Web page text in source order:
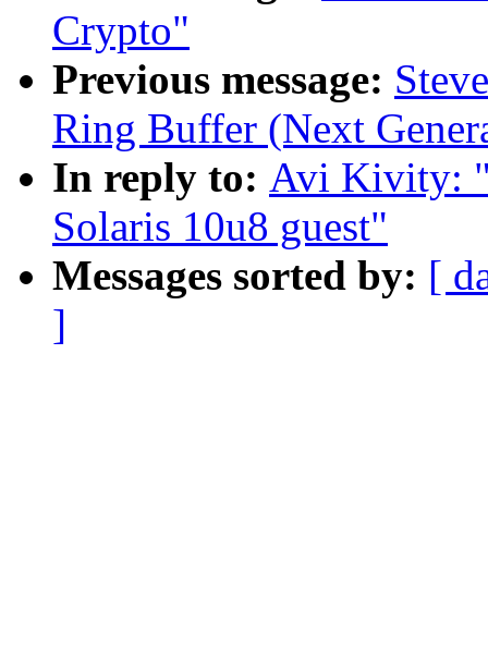
Crypto"
Previous message:
Ring Buffer (Next
In reply to: Avi Kivity:
Solaris 10u8 guest"
Messages sorted by: [
]